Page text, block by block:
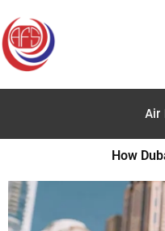
to
content
Air
How